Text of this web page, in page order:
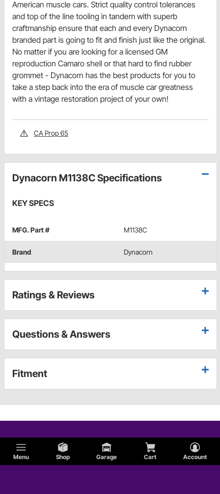
Menu Shop Garage Cart Account
American muscle cars. Strict quality control tolerances
and top of the line tooling in tandem with superb
craftmanship ensure that each and every Dynacorn
branded part is going to fit and finish just like the original.
No matter if you are looking for a licensed GM
reproduction Camaro shell or that hard to find rubber
grommet - Dynacorn has the best products for you to
take a step back into the era of muscle car greatness
with a vintage restoration project of your own!
CA Prop 65
Dynacorn M1138C Specifications
KEY SPECS
MFG. Part # M1138C
Brand Dynacorn
Ratings & Reviews
Questions & Answers
Fitment